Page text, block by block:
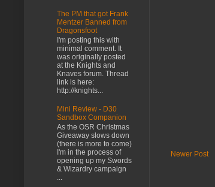
Newer Post
The PM that got Frank
Mentzer Banned from
Dragonsfoot
I'm posting this with
minimal comment. It
was originally posted
at the Knights and
Knaves forum. Thread
link is here:
http://knights...
Mini Review - D30
Sandbox Companion
As the OSR Christmas
Giveaway slows down
(there is more to come)
I'm in the process of
opening up my Swords
& Wizardry campaign
...